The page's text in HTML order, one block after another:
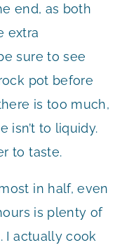
end, as both
extra
sure to see
pot before
is too much,
isn’t to liquidy.
to taste.
in half, even
is plenty of
I actually cook